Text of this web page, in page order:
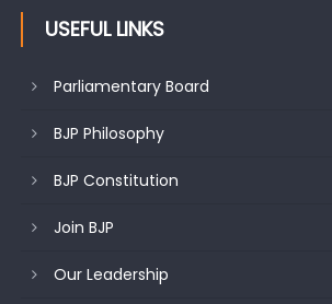
USEFUL LINKS
Parliamentary Board
BJP Philosophy
BJP Constitution
Join BJP
Our Leadership